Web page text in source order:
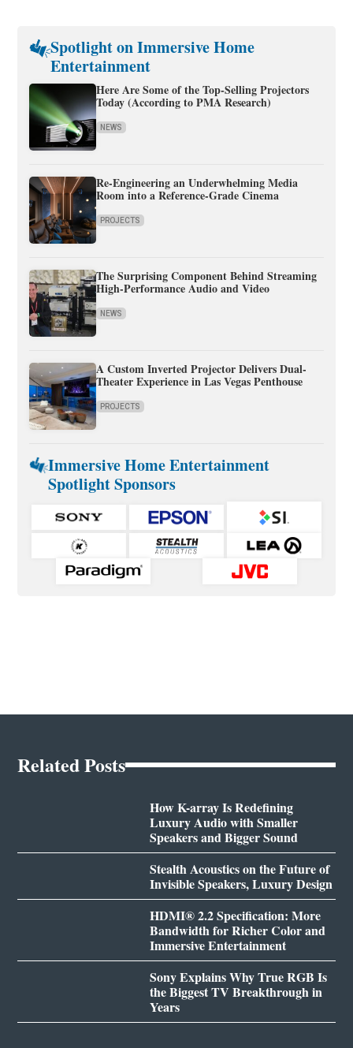
Spotlight on Immersive Home
Entertainment
Here Are Some of the Top-Selling Projectors
Today (According to PMA Research)
NEWS
Re-Engineering an Underwhelming Media
Room into a Reference-Grade Cinema
PROJECTS
The Surprising Component Behind Streaming
High-Performance Audio and Video
NEWS
A Custom Inverted Projector Delivers Dual-
Theater Experience in Las Vegas Penthouse
PROJECTS
Immersive Home Entertainment
Spotlight Sponsors
Related Posts
How K-array Is Redefining
Luxury Audio with Smaller
Speakers and Bigger Sound
Stealth Acoustics on the Future of
Invisible Speakers, Luxury Design
HDMI® 2.2 Specification: More
Bandwidth for Richer Color and
Immersive Entertainment
Sony Explains Why True RGB Is
the Biggest TV Breakthrough in
Years